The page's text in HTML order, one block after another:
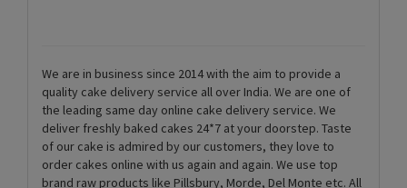
We are in business since 2014 with the aim to provide a
quality cake delivery service all over India. We are one of
the leading same day online cake delivery service. We
deliver freshly baked cakes 24*7 at your doorstep. Taste
of our cake is admired by our customers, they love to
order cakes online with us again and again. We use top
brand raw products like Pillsbury, Morde, Del Monte etc. All